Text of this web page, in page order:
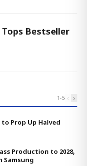
Bestseller
1-5 ‹ ›
to Prop Up Halved
Production to 2028,
Samsung